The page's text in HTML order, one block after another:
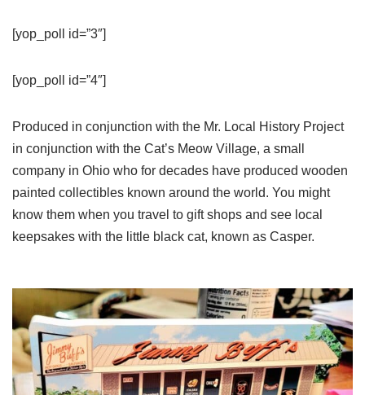
[yop_poll id=”3″]
[yop_poll id=”4″]
Produced in conjunction with the Mr. Local History Project
in conjunction with the Cat’s Meow Village, a small
company in Ohio who for decades have produced wooden
painted collectibles known around the world. You might
know them when you travel to gift shops and see local
keepsakes with the little black cat, known as Casper.